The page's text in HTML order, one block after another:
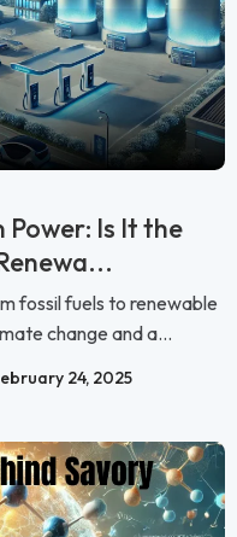
Power: Is It the
fossil fuels to renewable
change and a...
24, 2025